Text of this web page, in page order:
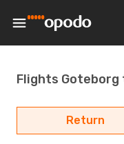
Flights Goteborg
Return